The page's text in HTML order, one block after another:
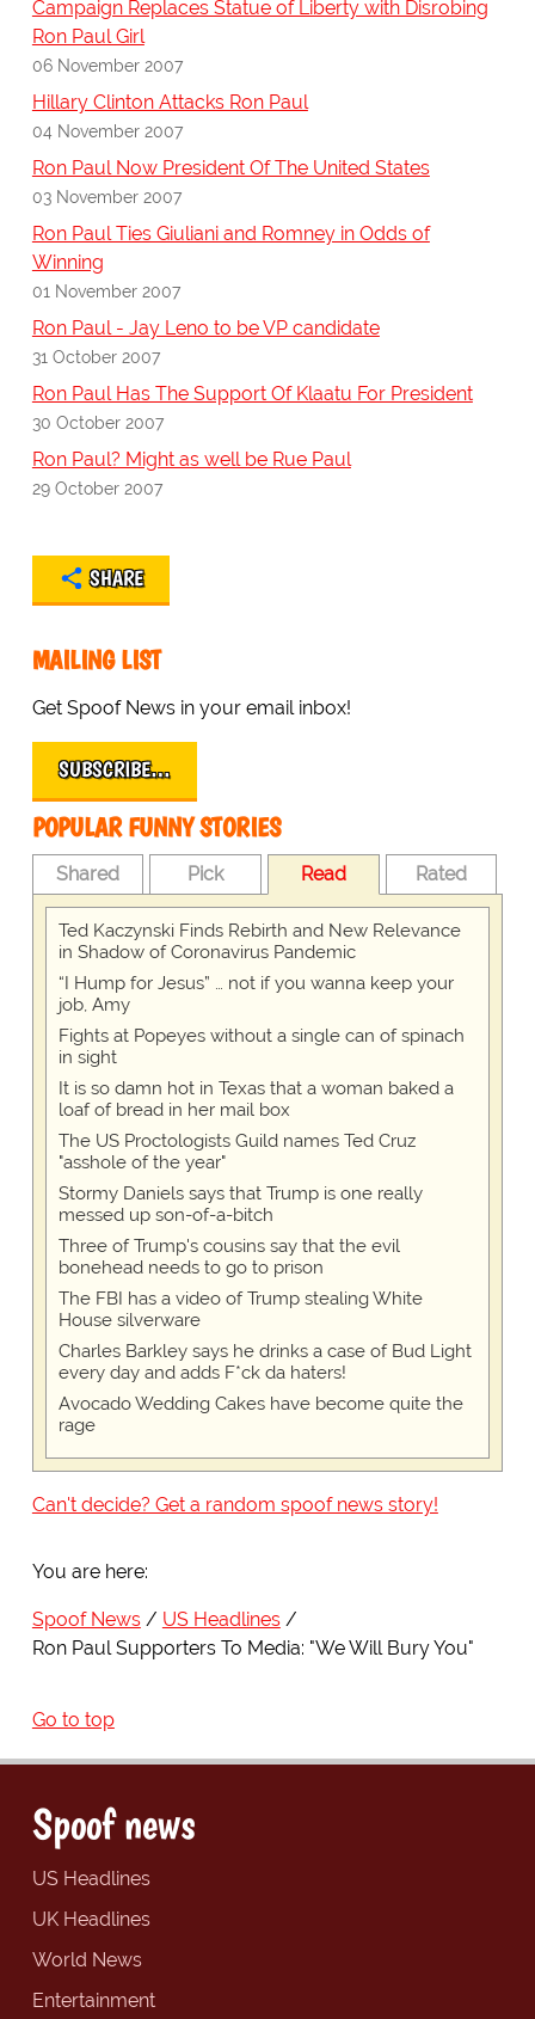
Campaign Replaces Statue of Liberty with Disrobing
Ron Paul Girl
06 November 2007
Hillary Clinton Attacks Ron Paul
04 November 2007
Ron Paul Now President Of The United States
03 November 2007
Ron Paul Ties Giuliani and Romney in Odds of
Winning
01 November 2007
Ron Paul - Jay Leno to be VP candidate
31 October 2007
Ron Paul Has The Support Of Klaatu For President
30 October 2007
Ron Paul? Might as well be Rue Paul
29 October 2007
SHARE
MAILING LIST
Get Spoof News in your email inbox!
SUBSCRIBE…
POPULAR FUNNY STORIES
Shared Pick Read Rated
Ted Kaczynski Finds Rebirth and New Relevance
in Shadow of Coronavirus Pandemic
“I Hump for Jesus” … not if you wanna keep your
job, Amy
Fights at Popeyes without a single can of spinach
in sight
It is so damn hot in Texas that a woman baked a
loaf of bread in her mail box
The US Proctologists Guild names Ted Cruz
"asshole of the year"
Stormy Daniels says that Trump is one really
messed up son-of-a-bitch
Three of Trump's cousins say that the evil
bonehead needs to go to prison
The FBI has a video of Trump stealing White
House silverware
Charles Barkley says he drinks a case of Bud Light
every day and adds F*ck da haters!
Avocado Wedding Cakes have become quite the
rage
Can't decide? Get a random spoof news story!
You are here:
Spoof News
US Headlines
Ron Paul Supporters To Media: "We Will Bury You"
Go to top
Spoof news
US Headlines
UK Headlines
World News
Entertainment